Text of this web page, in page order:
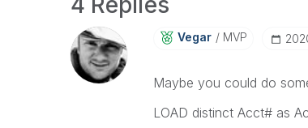
Vegar MVP
Maybe you could do
LOAD distinct Acct# as